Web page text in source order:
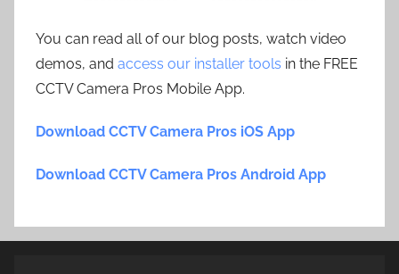
You can read all of our blog posts, watch video
demos, and access our installer tools in the FREE
CCTV Camera Pros Mobile App.
Download CCTV Camera Pros iOS App
Download CCTV Camera Pros Android App